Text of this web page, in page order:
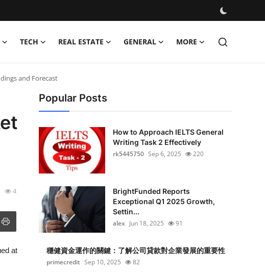
TECH REAL ESTATE GENERAL MORE
and Forecast
4
at
Popular Posts
How to Approach IELTS General
Writing Task 2 Effectively
rk5445750 Sep 6, 2025 220
BrightFunded Reports
Exceptional Q1 2025 Growth,
Settin...
alex Jun 18, 2025 91
穩健資金運作的關鍵：了解公司貸款對企業發展的重要性
primecredit Sep 10, 2025 82